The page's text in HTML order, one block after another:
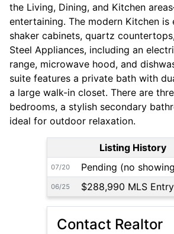
the Living, Dining, and Kitchen
entertaining. The modern Kitchen is
shaker cabinets, quartz
Steel Appliances, including an
range, microwave hood, and
suite features a private bath with
a large walk-in closet. There are
bedrooms, a stylish secondary
ideal for outdoor relaxation.
Listing History
07/20 Pending (no
06/25 $288,990 MLS Entry
Contact Realtor